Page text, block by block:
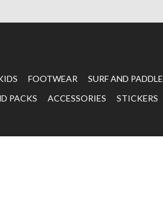
FOOTWEAR SURF AND PADDLE
PACKS ACCESSORIES STICKERS